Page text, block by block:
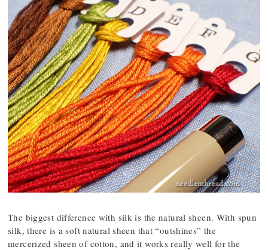
The biggest difference with silk is the natural sheen. With spun
silk, there is a soft natural sheen that “outshines” the
mercerized sheen of cotton, and it works really well for the